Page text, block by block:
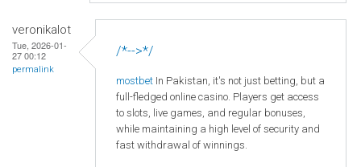
veronikalot
Tue, 2026-01-
27 00:12
permalink
/*-->*/
mostbet In Pakistan, it's not just betting, but a
full-fledged online casino. Players get access
to slots, live games, and regular bonuses,
while maintaining a high level of security and
fast withdrawal of winnings.